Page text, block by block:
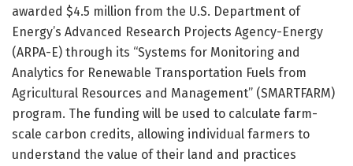
awarded $4.5 million from the U.S. Department of
Energy’s Advanced Research Projects Agency-Energy
(ARPA-E) through its “Systems for Monitoring and
Analytics for Renewable Transportation Fuels from
Agricultural Resources and Management” (SMARTFARM)
program. The funding will be used to calculate farm-
scale carbon credits, allowing individual farmers to
understand the value of their land and practices